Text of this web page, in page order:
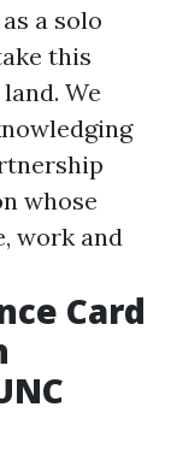
a solo
this
We
whose
work and
Card